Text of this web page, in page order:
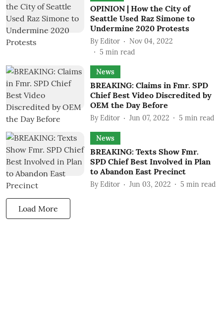
OPINION | How the City of
Seattle Used Raz Simone to
Undermine 2020 Protests
By Editor
Nov 04, 2022
5 min read
News
BREAKING: Claims in Fmr. SPD
Chief Best Video Discredited by
OEM the Day Before
By Editor Jun 07, 2022 5 min read
News
BREAKING: Texts Show Fmr.
SPD Chief Best Involved in Plan
to Abandon East Precinct
By Editor Jun 03, 2022 5 min read
Load More